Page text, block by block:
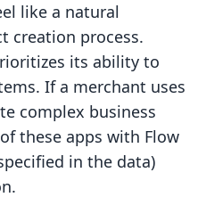
like a natural
creation process.
its ability to
If a merchant uses
complex business
these apps with Flow
in the data)